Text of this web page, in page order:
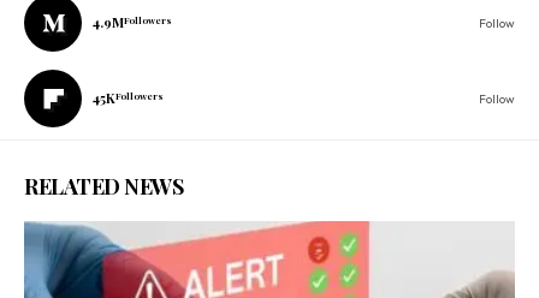
4.9MFollowers Follow
45KFollowers Follow
RELATED NEWS